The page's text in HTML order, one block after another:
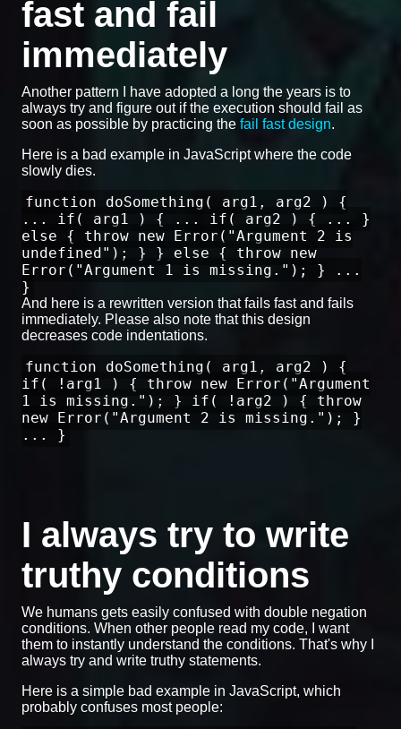
fast and fail
immediately
Another pattern I have adopted a long the years is to
always try and figure out if the execution should fail as
soon as possible by practicing the fail fast design.
Here is a bad example in JavaScript where the code
slowly dies.
function doSomething( arg1, arg2 ) {
... if( arg1 ) { ... if( arg2 ) { ... }
else { throw new Error("Argument 2 is
undefined"); } } else { throw new
Error("Argument 1 is missing."); } ...
}
And here is a rewritten version that fails fast and fails
immediately. Please also note that this design
decreases code indentations.
function doSomething( arg1, arg2 ) {
if( !arg1 ) { throw new Error("Argument
1 is missing."); } if( !arg2 ) { throw
new Error("Argument 2 is missing."); }
... }
I always try to write
truthy conditions
We humans gets easily confused with double negation
conditions. When other people read my code, I want
them to instantly understand the conditions. That's why I
always try and write truthy statements.
Here is a simple bad example in JavaScript, which
probably confuses most people: